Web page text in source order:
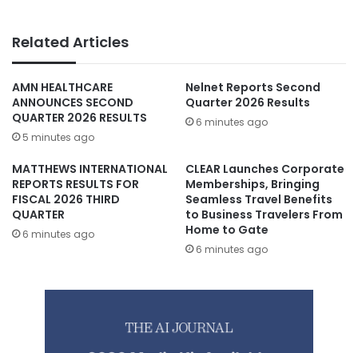
Related Articles
AMN HEALTHCARE
ANNOUNCES SECOND
QUARTER 2026 RESULTS
5 minutes ago
Nelnet Reports Second
Quarter 2026 Results
6 minutes ago
MATTHEWS INTERNATIONAL
REPORTS RESULTS FOR
FISCAL 2026 THIRD
QUARTER
6 minutes ago
CLEAR Launches Corporate
Memberships, Bringing
Seamless Travel Benefits
to Business Travelers From
Home to Gate
6 minutes ago